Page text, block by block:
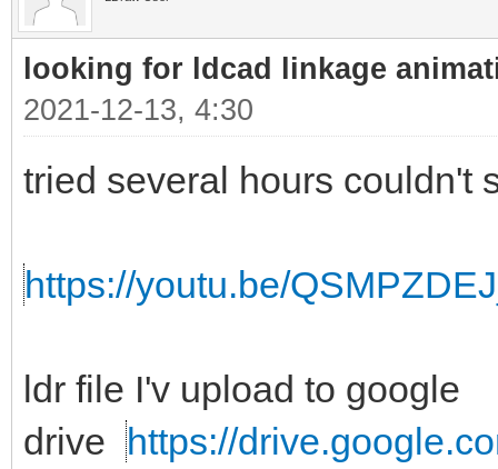
looking for ldcad linkage
2021-12-13, 4:30
tried several hours couldn't
https://youtu.be/
ldr file I'v upload to google
drive https://